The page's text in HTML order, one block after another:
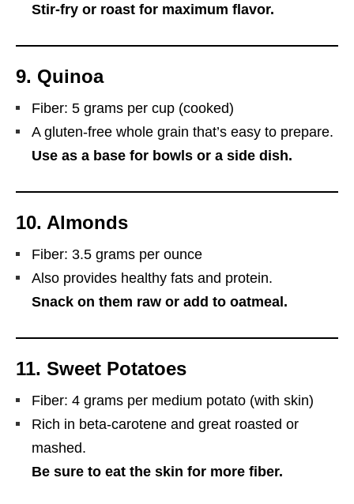
Stir-fry or roast for maximum flavor.
9. Quinoa
Fiber: 5 grams per cup (cooked)
A gluten-free whole grain that’s easy to prepare.
Use as a base for bowls or a side dish.
10. Almonds
Fiber: 3.5 grams per ounce
Also provides healthy fats and protein.
Snack on them raw or add to oatmeal.
11. Sweet Potatoes
Fiber: 4 grams per medium potato (with skin)
Rich in beta-carotene and great roasted or
mashed.
Be sure to eat the skin for more fiber.